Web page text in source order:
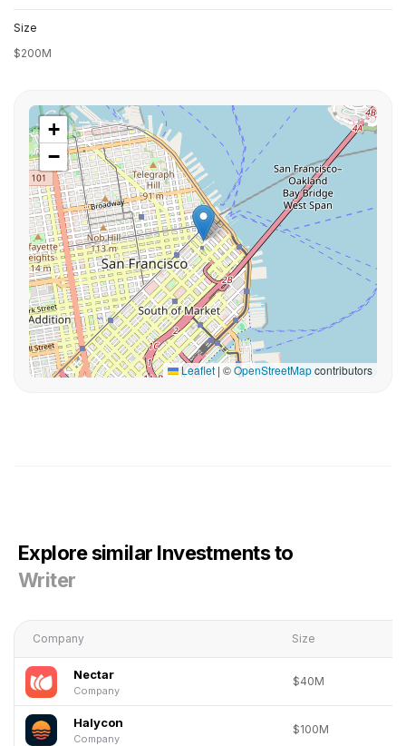
Size
$200M
+
−
Leaflet | ©OpenStreetMapcontributors
Explore similar Investments to
Writer
Company Size
Nectar
Company
$40M
Halycon
Company
$100M